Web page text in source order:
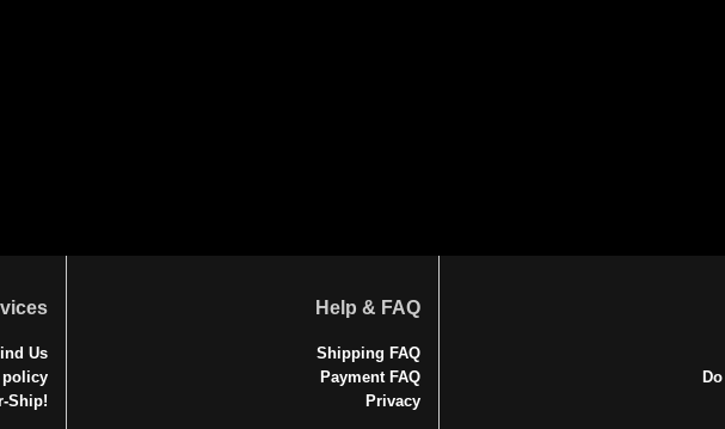
Us
policy
Ship!
Help & FAQ
Shipping FAQ
Payment FAQ
Privacy